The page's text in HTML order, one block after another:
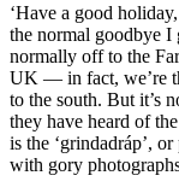
‘Have a good
the normal goodbye I
normally off to the
UK — in fact, we’re
to the south. But it’s
they have heard of
is the ‘grindadráp’,
with gory